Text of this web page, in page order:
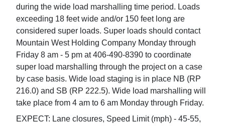
during the wide load marshalling time period. Loads
exceeding 18 feet wide and/or 150 feet long are
considered super loads. Super loads should contact
Mountain West Holding Company Monday through
Friday 8 am - 5 pm at 406-490-8390 to coordinate
super load marshalling through the project on a case
by case basis. Wide load staging is in place NB (RP
216.0) and SB (RP 222.5). Wide load marshalling will
take place from 4 am to 6 am Monday through Friday.
EXPECT: Lane closures, Speed Limit (mph) - 45-55,